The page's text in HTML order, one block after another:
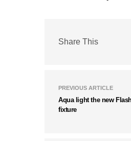
Share This
PREVIOUS ARTICLE
Aqua light the new
fixture